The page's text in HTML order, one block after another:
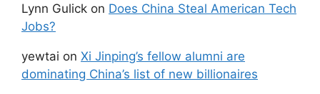
Lynn Gulick on Does China Steal American Tech
Jobs?
yewtai on Xi Jinping’s fellow alumni are
dominating China’s list of new billionaires